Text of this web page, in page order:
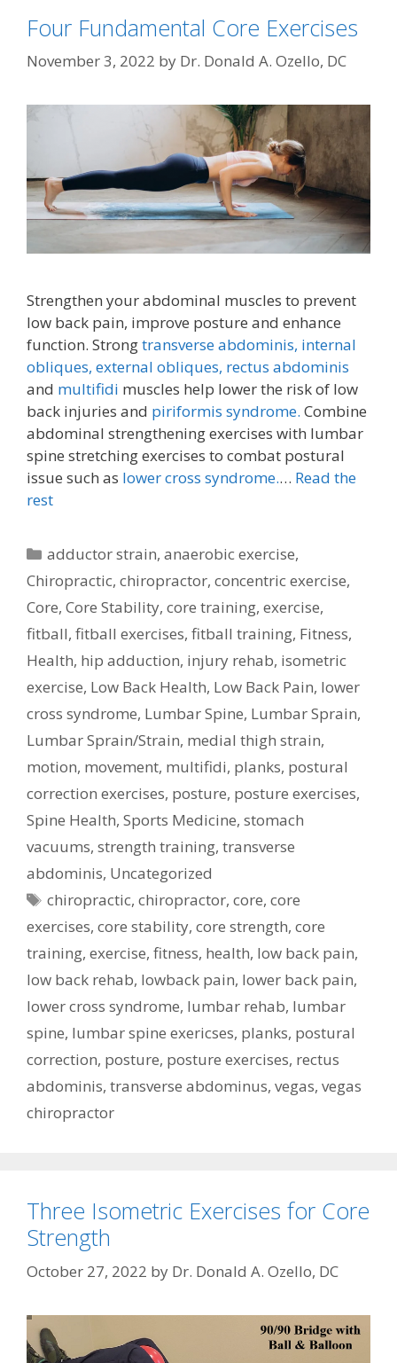
Four Fundamental Core Exercises
November 3, 2022 by Dr. Donald A. Ozello, DC
Strengthen your abdominal muscles to prevent
low back pain, improve posture and enhance
function. Strongtransverse abdominis, internal
obliques, external obliques, rectus abdominis
and multifidi muscles help lower the risk of low
back injuries and piriformis syndrome. Combine
abdominal strengthening exercises with lumbar
spine stretching exercises to combat postural
issue such as lower cross syndrome.… Read the
rest
Categories
adductor strain,anaerobic exercise,
Chiropractic, chiropractor, concentric exercise,
Core, Core Stability, core training, exercise,
fitball, fitball exercises, fitball training, Fitness,
Health, hip adduction, injury rehab, isometric
exercise, Low Back Health, Low Back Pain, lower
cross syndrome, Lumbar Spine, Lumbar Sprain,
Lumbar Sprain/Strain, medial thigh strain,
motion, movement, multifidi, planks, postural
correction exercises, posture, posture exercises,
Spine Health, Sports Medicine, stomach
vacuums, strength training, transverse
abdominis, Uncategorized
Tags
chiropractic,chiropractor,core,core
exercises, core stability, core strength, core
training, exercise, fitness, health, low back pain,
low back rehab, lowback pain, lower back pain,
lower cross syndrome, lumbar rehab, lumbar
spine, lumbar spine exericses, planks, postural
correction, posture, posture exercises, rectus
abdominis, transverse abdominus, vegas, vegas
chiropractor
Three Isometric Exercises for Core
Strength
October 27, 2022 by Dr. Donald A. Ozello, DC